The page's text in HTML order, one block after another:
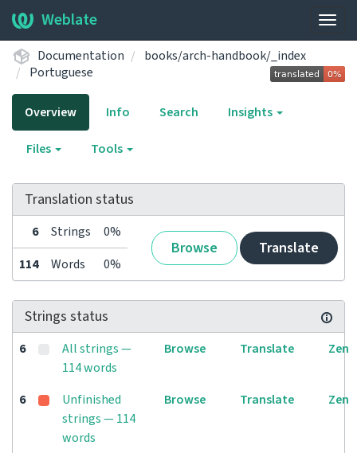
Weblate
Documentation
books/arch-handbook/_index
Portuguese
Overview Info Search Insights
Files Tools
Translation status
6 Strings 0%
Browse Translate
114 Words 0%
Strings status
6
All strings —
114 words
Browse Translate Zen
6
Unfinished
strings — 114
words
Browse Translate Zen